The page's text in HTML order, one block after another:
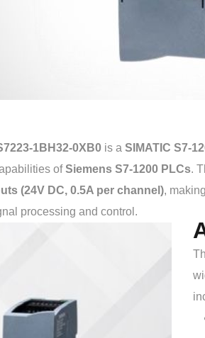
1BH32-0XB0 is a SIMATIC S7-
ofSiemens S7-1200 PLCs.
(24V DC, 0.5A per channel),
processing and control.